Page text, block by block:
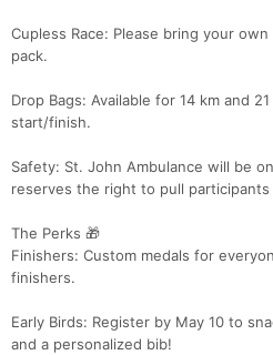
Cupless Race: Please bring your
pack.
Drop Bags: Available for 14 km and
start/finish.
Safety: St. John Ambulance will be
reserves the right to pull
The Perks 🎁
Finishers: Custom medals for
finishers.
Early Birds: Register by May 10 to
and a personalized bib!